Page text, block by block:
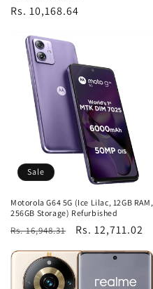
Regular
Rs. 10,168.64
Sale
Motorola G64 5G (Ice Lilac, 12GB RAM,
256GB Storage) Refurbished
Regular
Rs. 16,948.31
Sale
Rs. 12,711.02